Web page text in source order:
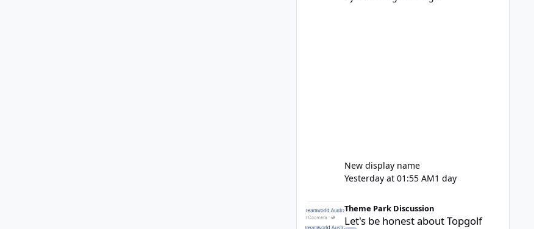
New display name
Yesterday at 01:55 AM1 day
Theme Park Discussion
Let's be honest about Topgolf